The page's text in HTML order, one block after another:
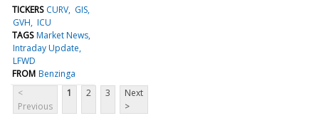
TICKERS CURV GIS
GVH ICU
TAGS Market News
Intraday Update
LFWD
FROM Benzinga
<
Previous
1 2 3
Next
>